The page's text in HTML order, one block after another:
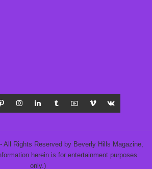
All Rights Reserved by Beverly Hills Magazine,
herein is for entertainment purposes
only.)